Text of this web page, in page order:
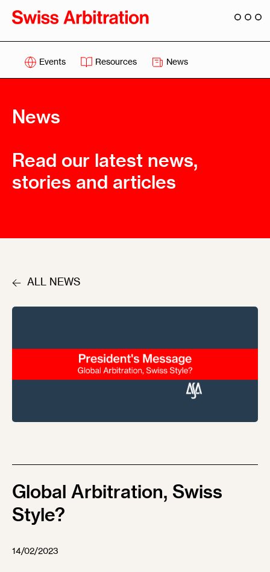
Events Resources News
News
Read our latest news,
stories and articles
ALL NEWS
Global Arbitration, Swiss
Style?
14/02/2023